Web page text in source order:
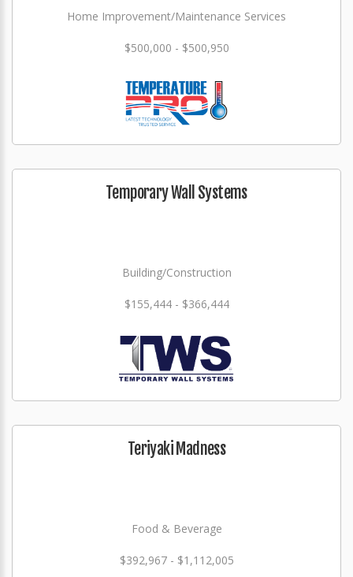
Home Improvement/Maintenance Services
$500,000 - $500,950
Temporary Wall Systems
Building/Construction
$155,444 - $366,444
Teriyaki Madness
Food & Beverage
$392,967 - $1,112,005